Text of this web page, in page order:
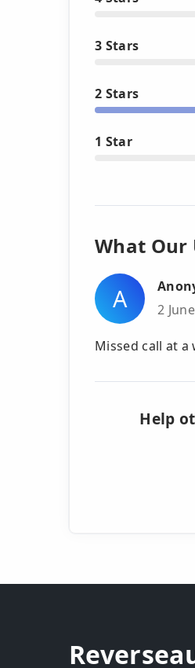
3 Stars
2 Stars
1 Star
What Our
A
2
Missed call at a
Help